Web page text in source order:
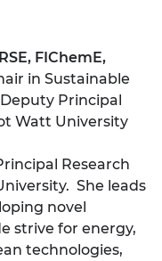
FIChemE,
in Sustainable
Principal
Watt University
Research
She leads
novel
strive for energy,
technologies,